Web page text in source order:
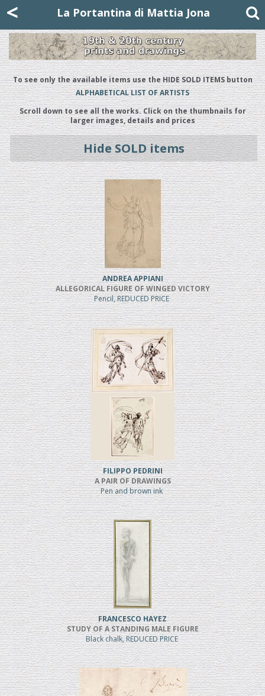
< La Portantina di Mattia Jona
To see only the available items use the HIDE SOLD ITEMS button
ALPHABETICAL LIST OF ARTISTS
Scroll down to see all the works. Click on the thumbnails for
larger images, details and prices
Hide SOLD items
ANDREA APPIANI
ALLEGORICAL FIGURE OF WINGED VICTORY
Pencil, REDUCED PRICE
FILIPPO PEDRINI
A PAIR OF DRAWINGS
Pen and brown ink
FRANCESCO HAYEZ
STUDY OF A STANDING MALE FIGURE
Black chalk, REDUCED PRICE